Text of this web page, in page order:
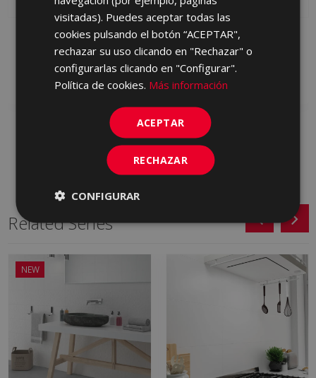
ORIGINS GREY 30 X 90
S0000885 | 30x90
Add to favorites
ORIGINS WHITE 30 X 90
S0000884 | 30x90
Add to favorites
Related Series
NEW
visitadas). Puedes aceptar todas las
cookies pulsando el botón “ACEPTAR",
rechazar su uso clicando en "Rechazar" o
configurarlas clicando en "Configurar".
Política de cookies. Más información
ACEPTAR
RECHAZAR
CONFIGURAR